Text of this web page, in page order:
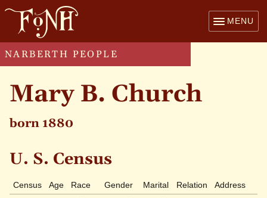
MENU
NARBERTH PEOPLE
Mary B. Church
born 1880
U. S. Census
Census Age Race Gender Marital Relation Address